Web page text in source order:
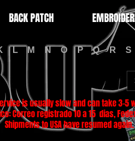
BACK PATCH
L M N O P Q R S
is usually slow and can take 3-5
10 a 15 dias, Fedex
Shipments to USA have resumed again.